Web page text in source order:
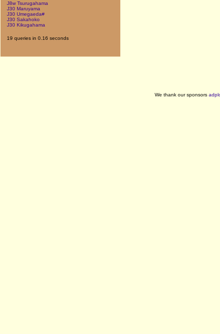
J8w Tsurugahama
J30 Maruyama
J30 Umegaeda#
J30 Sakahoko
J30 Kikugahama
19 queries in 0.16 seconds
We thank our sponsors